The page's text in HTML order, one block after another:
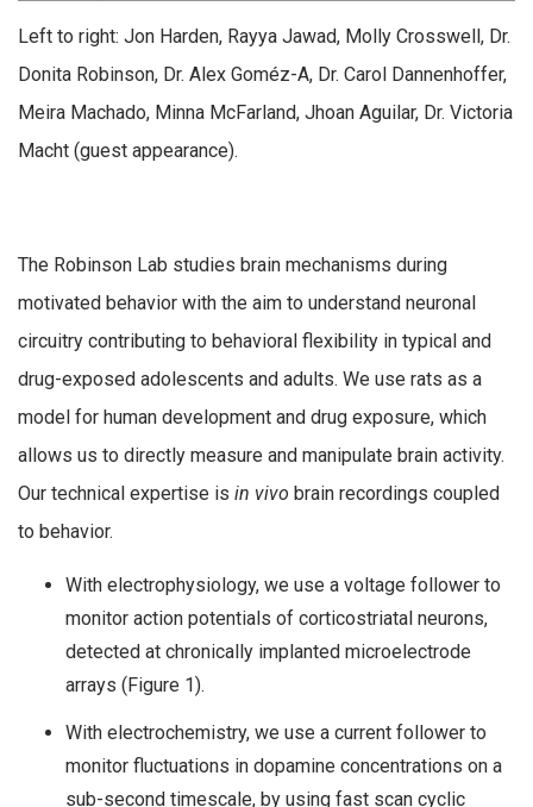
Left to right: Jon Harden, Rayya Jawad, Molly Crosswell, Dr.
Donita Robinson, Dr. Alex Goméz-A, Dr. Carol Dannenhoffer,
Meira Machado, Minna McFarland, Jhoan Aguilar, Dr. Victoria
Macht (guest appearance).
The Robinson Lab studies brain mechanisms during
motivated behavior with the aim to understand neuronal
circuitry contributing to behavioral flexibility in typical and
drug-exposed adolescents and adults. We use rats as a
model for human development and drug exposure, which
allows us to directly measure and manipulate brain activity.
Our technical expertise is in vivo brain recordings coupled
to behavior.
With electrophysiology, we use a voltage follower to
monitor action potentials of corticostriatal neurons,
detected at chronically implanted microelectrode
arrays (Figure 1).
With electrochemistry, we use a current follower to
monitor fluctuations in dopamine concentrations on a
sub-second timescale, by using fast scan cyclic